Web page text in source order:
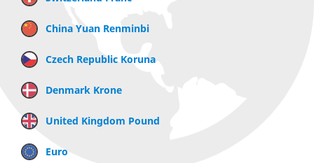
China Yuan Renminbi
Czech Republic Koruna
Denmark Krone
United Kingdom Pound
Euro